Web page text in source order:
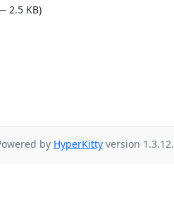
2.5 KB)
by HyperKittyversion 1.3.12.